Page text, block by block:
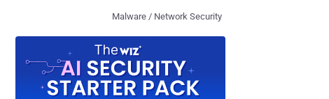
Malware / Network Security